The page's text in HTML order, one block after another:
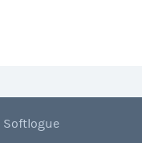
Softlogue